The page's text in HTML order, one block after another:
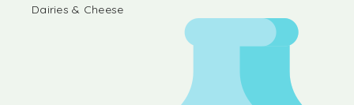
Dairies & Cheese